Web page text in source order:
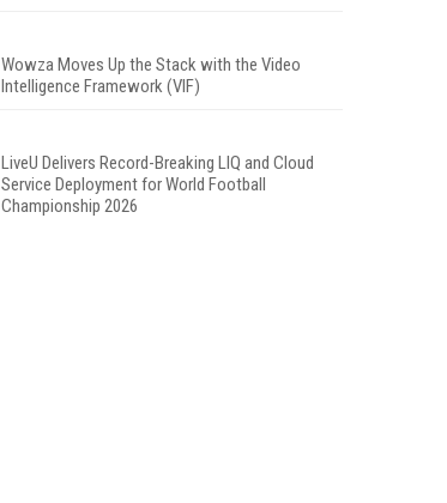
Wowza Moves Up the Stack with the Video
Intelligence Framework (VIF)
LiveU Delivers Record-Breaking LIQ and Cloud
Service Deployment for World Football
Championship 2026